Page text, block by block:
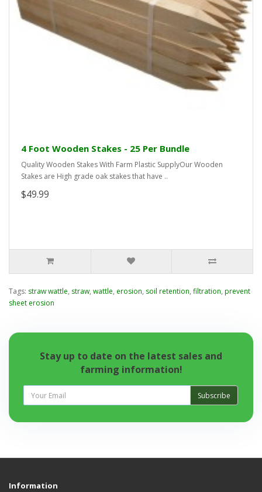
4 Foot Wooden Stakes - 25 Per Bundle
Quality Wooden Stakes With Farm Plastic SupplyOur Wooden
Stakes are High grade oak stakes that have ..
$49.99
Tags: straw wattle, straw, wattle, erosion, soil retention, filtration, prevent
sheet erosion
Stay up to date on the latest sales and
farming information!
Subscribe
Information